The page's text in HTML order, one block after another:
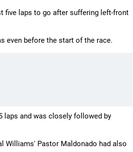
five laps to go after suffering left-front
even before the start of the race.
laps and was closely followed by
Williams' Pastor Maldonado had also